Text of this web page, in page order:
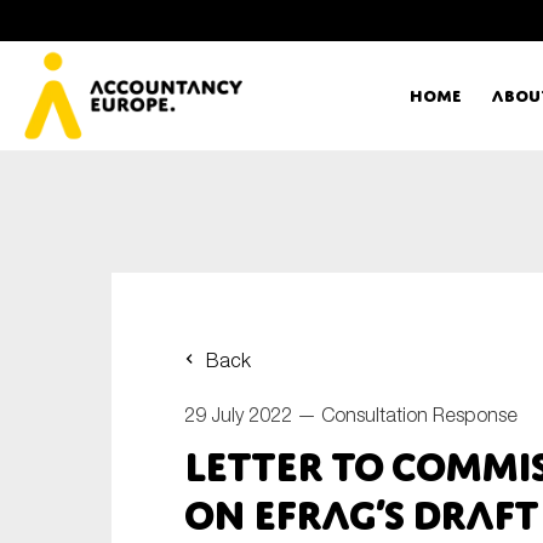
Home
Back
29 July 2022 — Consultation Response
Letter to
on EFRAG’s draft
E-mail*
Type of organisation